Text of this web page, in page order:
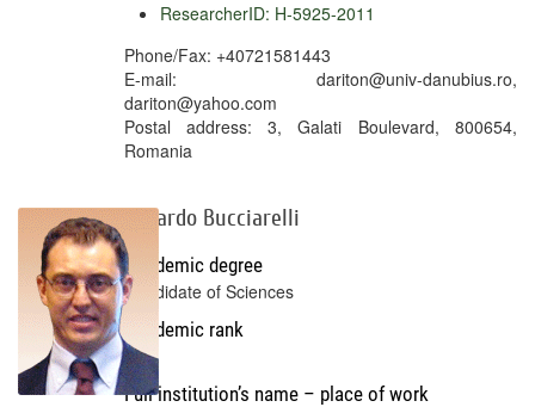
ResearcherID: H-5925-2011
Phone/Fax: +40721581443
E-mail: dariton@univ-danubius.ro,
dariton@yahoo.com
Postal address: 3, Galati Boulevard, 800654,
Romania
Edgardo Bucciarelli
Academic degree
Candidate of Sciences
Academic rank
No
Full institution’s name – place of work